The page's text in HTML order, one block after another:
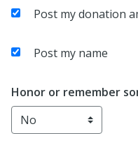
Post my donation
Post my name
Honor or remember